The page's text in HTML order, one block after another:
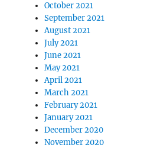
October 2021
September 2021
August 2021
July 2021
June 2021
May 2021
April 2021
March 2021
February 2021
January 2021
December 2020
November 2020